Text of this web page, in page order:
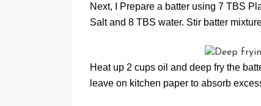
Next, I Prepare a batter using 7 TBS
Salt and 8 TBS water. Stir batter
Heat up 2 cups oil and deep fry the
leave on kitchen paper to absorb